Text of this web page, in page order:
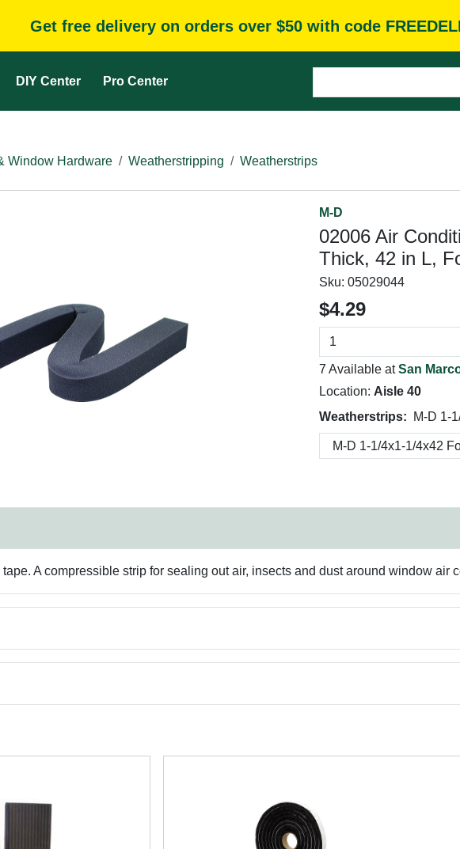
Get free delivery on orders over $50 with code
DIY Center Pro Center
Window Hardware Weatherstripping Weatherstrips
M-D
02006 Air
Thick, 42 in L,
Sku: 05029044
$4.29
7 Available atSan
Location: Aisle 40
Weatherstrips:
M-D 1-
A compressible strip for sealing out air, insects and dust around window air